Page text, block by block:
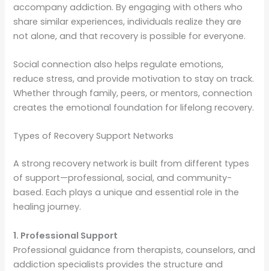
accompany addiction. By engaging with others who
share similar experiences, individuals realize they are
not alone, and that recovery is possible for everyone.
Social connection also helps regulate emotions,
reduce stress, and provide motivation to stay on track.
Whether through family, peers, or mentors, connection
creates the emotional foundation for lifelong recovery.
Types of Recovery Support Networks
A strong recovery network is built from different types
of support—professional, social, and community-
based. Each plays a unique and essential role in the
healing journey.
1. Professional Support
Professional guidance from therapists, counselors, and
addiction specialists provides the structure and